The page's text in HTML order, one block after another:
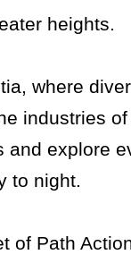
heights.
where
industries
and explore
to night.
of Path